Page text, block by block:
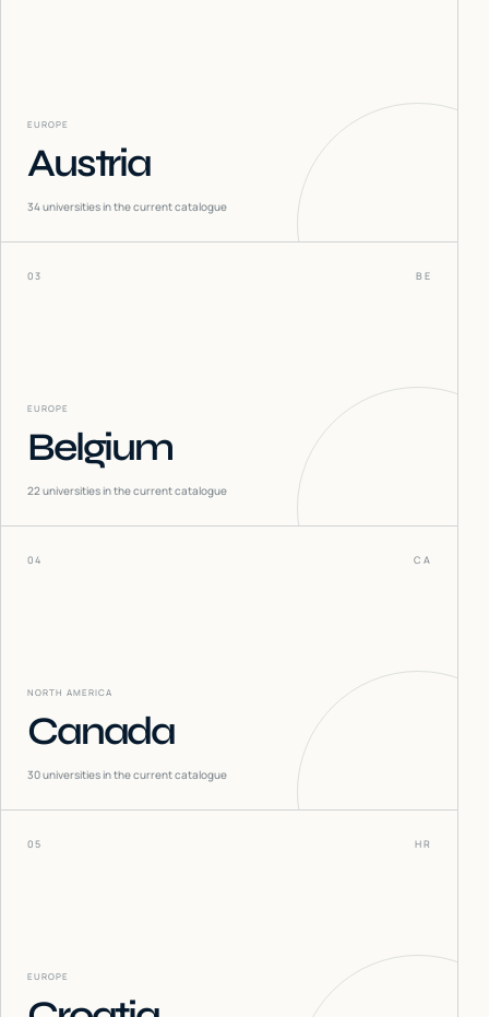
EUROPE
Austria
34universities in the current catalogue
03 BE
EUROPE
Belgium
22universities in the current catalogue
04 CA
NORTH AMERICA
Canada
30universities in the current catalogue
05 HR
EUROPE